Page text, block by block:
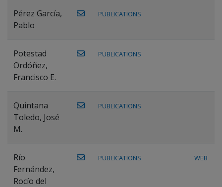
Pérez García,
Pablo
PUBLICATIONS
Potestad
Ordóñez,
Francisco E.
PUBLICATIONS
Quintana
Toledo, José
M.
PUBLICATIONS
Río
Fernández,
Rocío del
PUBLICATIONS WEB